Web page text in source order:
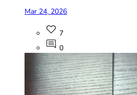
Mar 24, 2026
7
0